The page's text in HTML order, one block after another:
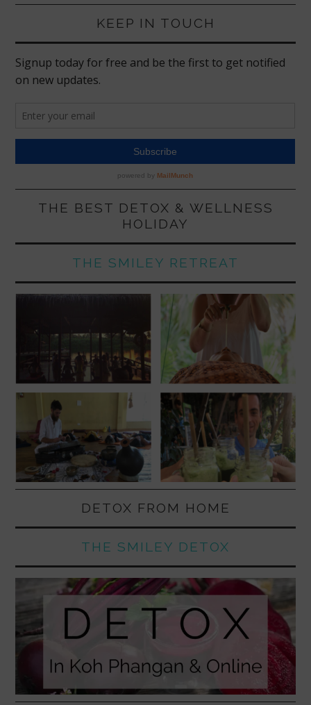
KEEP IN TOUCH
THE BEST DETOX & WELLNESS
HOLIDAY
THE SMILEY RETREAT
DETOX FROM HOME
THE SMILEY DETOX